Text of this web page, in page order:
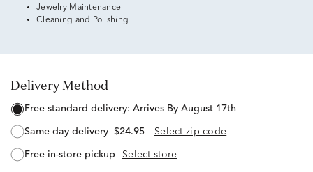
Jewelry Maintenance
Cleaning and Polishing
Delivery Method
free standard delivery: Arrives By August 17th
same day delivery $24.95 Select zip code
free in-store pickup Select store